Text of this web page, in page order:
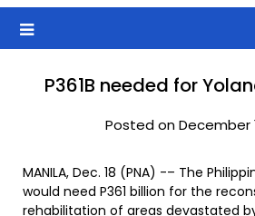
P361B needed for
Posted on December
MANILA, Dec. 18 (PNA) -– The
would need P361 billion for the
rehabilitation of areas devastated